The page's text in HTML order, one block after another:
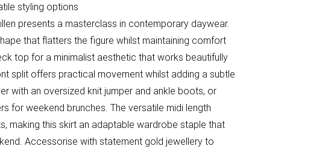
styling options
presents a masterclass in contemporary daywear.
that flatters the figure whilst maintaining comfort
top for a minimalist aesthetic that works beautifully
split offers practical movement whilst adding a subtle
with an oversized knit jumper and ankle boots, or
for weekend brunches. The versatile midi length
making this skirt an adaptable wardrobe staple that
Accessorise with statement gold jewellery to